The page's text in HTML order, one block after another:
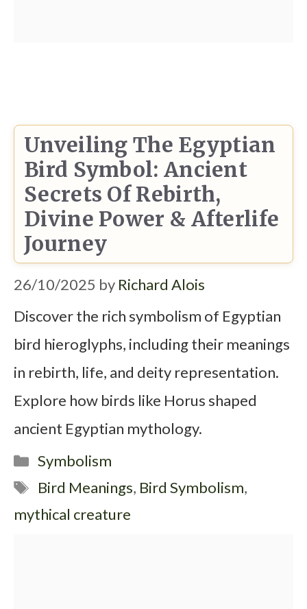
Unveiling The Egyptian
Bird Symbol: Ancient
Secrets Of Rebirth,
Divine Power & Afterlife
Journey
26/10/2025 by Richard Alois
Discover the rich symbolism of Egyptian
bird hieroglyphs, including their meanings
in rebirth, life, and deity representation.
Explore how birds like Horus shaped
ancient Egyptian mythology.
Categories
Symbolism
Tags
Bird Meanings, Bird Symbolism,
mythical creature